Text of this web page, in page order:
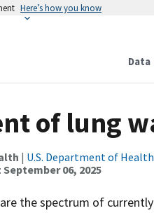
Here’s how you know
Data
of lung
| U.S. Department of
September 06, 2025
the spectrum of